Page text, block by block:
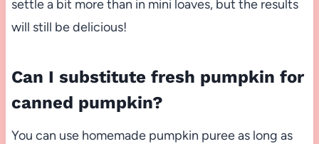
settle a bit more than in mini loaves, but the results
will still be delicious!
Can I substitute fresh pumpkin for
canned pumpkin?
You can use homemade pumpkin puree as long as